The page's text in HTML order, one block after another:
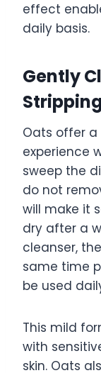
effect
daily basis.
Gently
Oats offer
experience
sweep the
do not
will make it
dry after a
cleanser,
same time
be used
This mild
with
skin. Oats